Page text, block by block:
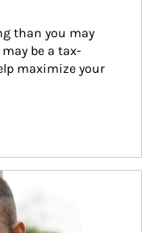
than you may
be a tax-
maximize your